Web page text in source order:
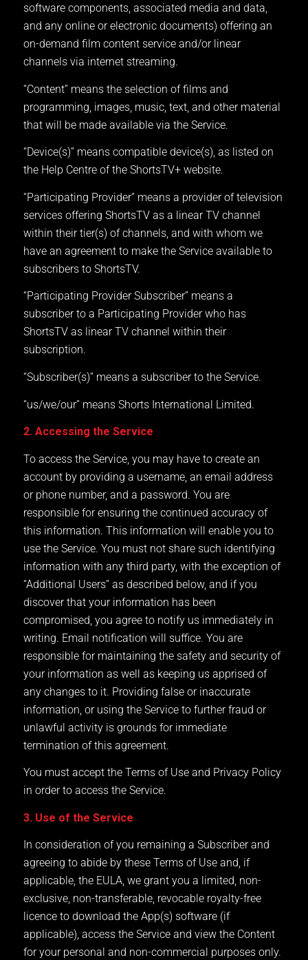
software components, associated media and data,
and any online or electronic documents) offering an
on-demand film content service and/or linear
channels via internet streaming.
“Content” means the selection of films and
programming, images, music, text, and other material
that will be made available via the Service.
“Device(s)” means compatible device(s), as listed on
the Help Centre of the ShortsTV+ website.
“Participating Provider” means a provider of television
services offering ShortsTV as a linear TV channel
within their tier(s) of channels, and with whom we
have an agreement to make the Service available to
subscribers to ShortsTV.
“Participating Provider Subscriber” means a
subscriber to a Participating Provider who has
ShortsTV as linear TV channel within their
subscription.
“Subscriber(s)” means a subscriber to the Service.
“us/we/our” means Shorts International Limited.
2. Accessing the Service
To access the Service, you may have to create an
account by providing a username, an email address
or phone number, and a password. You are
responsible for ensuring the continued accuracy of
this information. This information will enable you to
use the Service. You must not share such identifying
information with any third party, with the exception of
“Additional Users” as described below, and if you
discover that your information has been
compromised, you agree to notify us immediately in
writing. Email notification will suffice. You are
responsible for maintaining the safety and security of
your information as well as keeping us apprised of
any changes to it. Providing false or inaccurate
information, or using the Service to further fraud or
unlawful activity is grounds for immediate
termination of this agreement.
You must accept the Terms of Use and Privacy Policy
in order to access the Service.
3. Use of the Service
In consideration of you remaining a Subscriber and
agreeing to abide by these Terms of Use and, if
applicable, the EULA, we grant you a limited, non-
exclusive, non-transferable, revocable royalty-free
licence to download the App(s) software (if
applicable), access the Service and view the Content
for your personal and non-commercial purposes only.